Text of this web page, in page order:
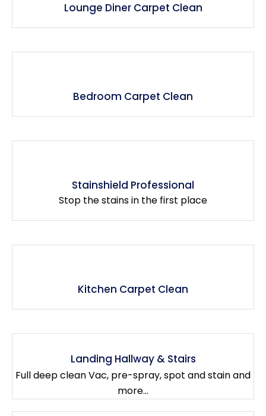
Lounge Diner Carpet Clean
Bedroom Carpet Clean
Stainshield Professional
Stop the stains in the first place
Kitchen Carpet Clean
Landing Hallway & Stairs
Full deep clean Vac, pre-spray, spot and stain and
more...